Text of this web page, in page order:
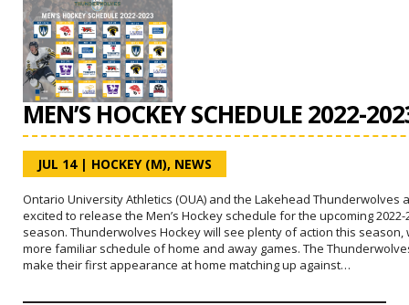
MEN’S HOCKEY SCHEDULE 2022-
JUL 14| HOCKEY (M), NEWS
Ontario University Athletics (OUA) and the Lakehead Thunderwolves
excited to release the Men’s Hockey schedule for the upcoming 2022-
season. Thunderwolves Hockey will see plenty of action this season,
more familiar schedule of home and away games. The
make their first appearance at home matching up against…